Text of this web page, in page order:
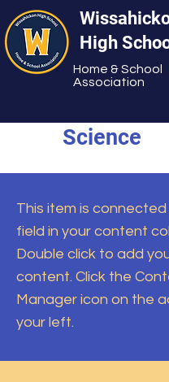
High
Home & School
Association
Science
This item is
field in your content
Double click to add
content. Click the
Manager icon on the
your left.